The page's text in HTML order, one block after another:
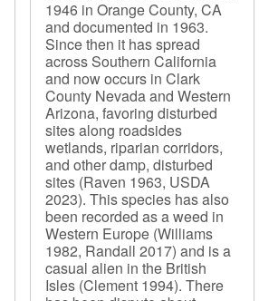
1946 in Orange County, CA
and documented in 1963.
Since then it has spread
across Southern California
and now occurs in Clark
County Nevada and Western
Arizona, favoring disturbed
sites along roadsides
wetlands, riparian corridors,
and other damp, disturbed
sites (Raven 1963, USDA
2023). This species has also
been recorded as a weed in
Western Europe (Williams
1982, Randall 2017) and is a
casual alien in the British
Isles (Clement 1994). There